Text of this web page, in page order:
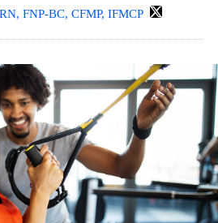
FNP-BC, CFMP, IFMCP